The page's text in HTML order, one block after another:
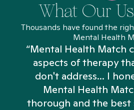
What Our
Thousands have found the
Mental Health
“Mental Health Match
aspects of therapy
don't address... I
Mental Health
thorough and the best